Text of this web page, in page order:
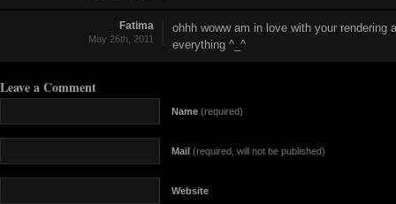
Fatima
May 26th, 2011
ohhh woww am in love with your rendering
everything ^_^
Leave a Comment
Name (required)
Mail (required, will not be published)
Website